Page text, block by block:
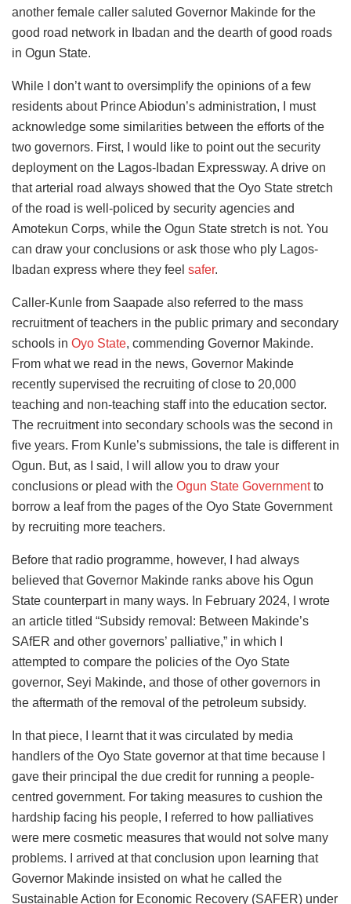
another female caller saluted Governor Makinde for the
good road network in Ibadan and the dearth of good roads
in Ogun State.
While I don’t want to oversimplify the opinions of a few
residents about Prince Abiodun’s administration, I must
acknowledge some similarities between the efforts of the
two governors. First, I would like to point out the security
deployment on the Lagos-Ibadan Expressway. A drive on
that arterial road always showed that the Oyo State stretch
of the road is well-policed by security agencies and
Amotekun Corps, while the Ogun State stretch is not. You
can draw your conclusions or ask those who ply Lagos-
Ibadan express where they feel safer.
Caller-Kunle from Saapade also referred to the mass
recruitment of teachers in the public primary and secondary
schools in Oyo State, commending Governor Makinde.
From what we read in the news, Governor Makinde
recently supervised the recruiting of close to 20,000
teaching and non-teaching staff into the education sector.
The recruitment into secondary schools was the second in
five years. From Kunle’s submissions, the tale is different in
Ogun. But, as I said, I will allow you to draw your
conclusions or plead with the Ogun State Governmentto
borrow a leaf from the pages of the Oyo State Government
by recruiting more teachers.
Before that radio programme, however, I had always
believed that Governor Makinde ranks above his Ogun
State counterpart in many ways. In February 2024, I wrote
an article titled “Subsidy removal: Between Makinde’s
SAfER and other governors’ palliative,” in which I
attempted to compare the policies of the Oyo State
governor, Seyi Makinde, and those of other governors in
the aftermath of the removal of the petroleum subsidy.
In that piece, I learnt that it was circulated by media
handlers of the Oyo State governor at that time because I
gave their principal the due credit for running a people-
centred government. For taking measures to cushion the
hardship facing his people, I referred to how palliatives
were mere cosmetic measures that would not solve many
problems. I arrived at that conclusion upon learning that
Governor Makinde insisted on what he called the
Sustainable Action for Economic Recovery (SAFER) under